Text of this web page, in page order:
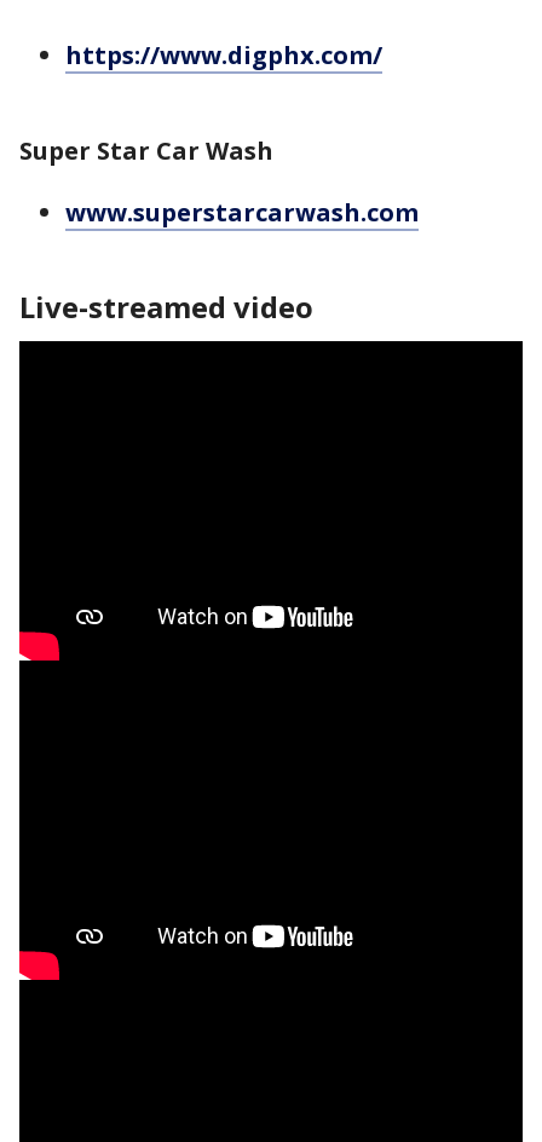
https://www.digphx.com/
Super Star Car Wash
www.superstarcarwash.com
Live-streamed video